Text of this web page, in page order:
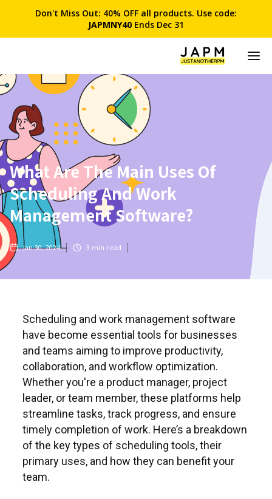
Don't Miss Out: 40% OFF all products. Use code:
JAPMNY40 Ends Dec 31
What Are The Main Uses Of
Scheduling And Work
Management Software?
Jan 30, 2024 3 min read
Scheduling and work management software
have become essential tools for businesses
and teams aiming to improve productivity,
collaboration, and workflow optimization.
Whether you're a product manager, project
leader, or team member, these platforms help
streamline tasks, track progress, and ensure
timely completion of work. Here’s a breakdown
of the key types of scheduling tools, their
primary uses, and how they can benefit your
team.